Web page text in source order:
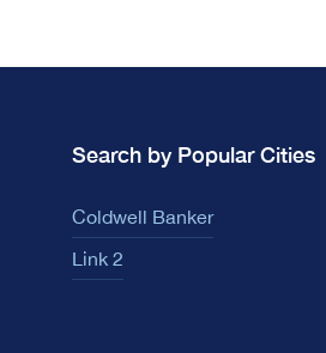
Search by Popular Cities
Coldwell Banker
Link 2